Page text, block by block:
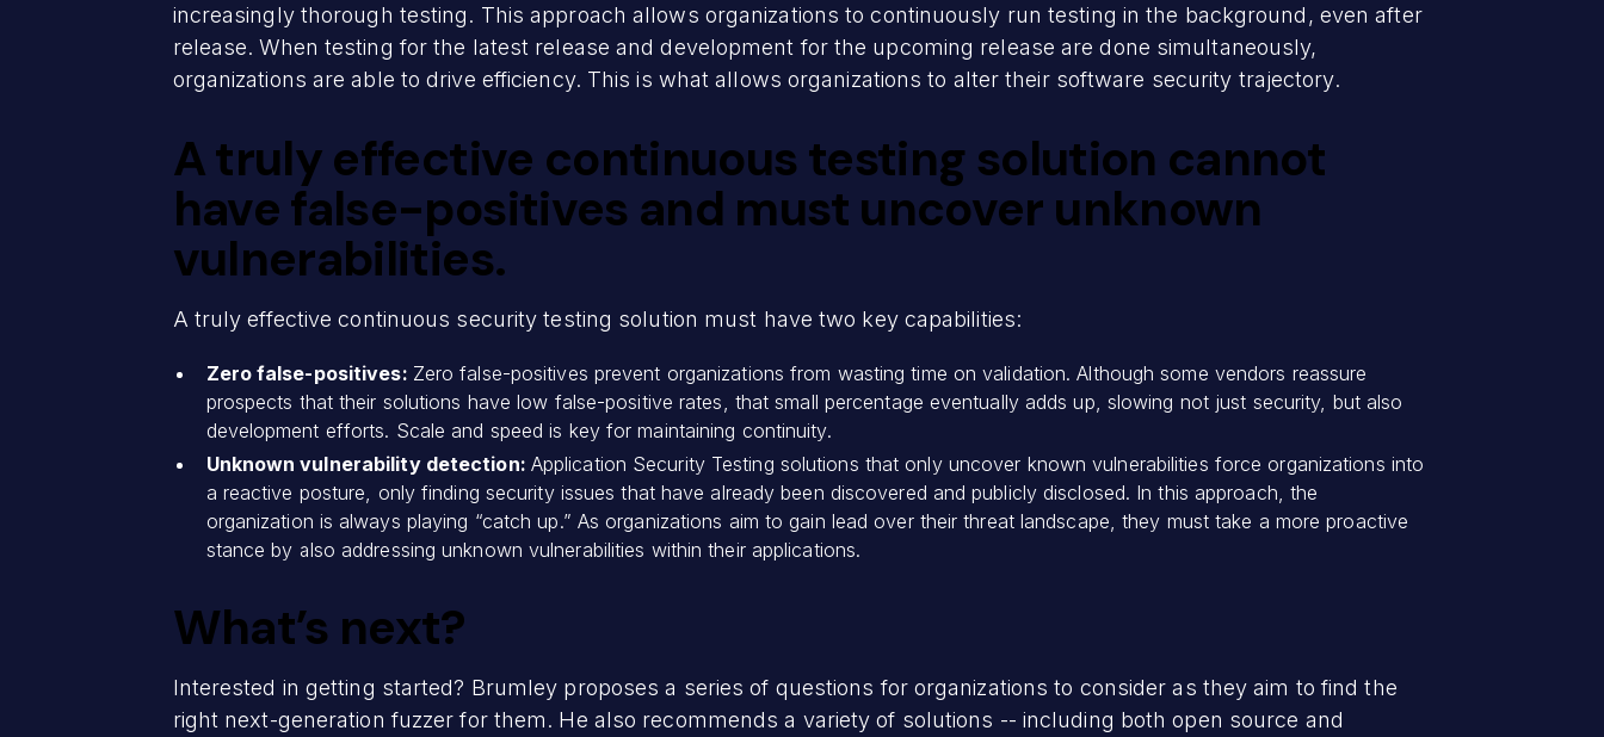
increasingly thorough testing. This approach allows organizations to continuously run testing in the background, even after
release. When testing for the latest release and development for the upcoming release are done simultaneously,
organizations are able to drive efficiency. This is what allows organizations to alter their software security trajectory.
A truly effective continuous testing solution cannot
have false-positives and must uncover unknown
vulnerabilities.
A truly effective continuous security testing solution must have two key capabilities:
Zero false-positives: Zero false-positives prevent organizations from wasting time on validation. Although some vendors reassure
prospects that their solutions have low false-positive rates, that small percentage eventually adds up, slowing not just security, but also
development efforts. Scale and speed is key for maintaining continuity.
Unknown vulnerability detection: Application Security Testing solutions that only uncover known vulnerabilities force organizations into
a reactive posture, only finding security issues that have already been discovered and publicly disclosed. In this approach, the
organization is always playing “catch up.” As organizations aim to gain lead over their threat landscape, they must take a more proactive
stance by also addressing unknown vulnerabilities within their applications.
What’s next?
Interested in getting started? Brumley proposes a series of questions for organizations to consider as they aim to find the
right next-generation fuzzer for them. He also recommends a variety of solutions -- including both open source and